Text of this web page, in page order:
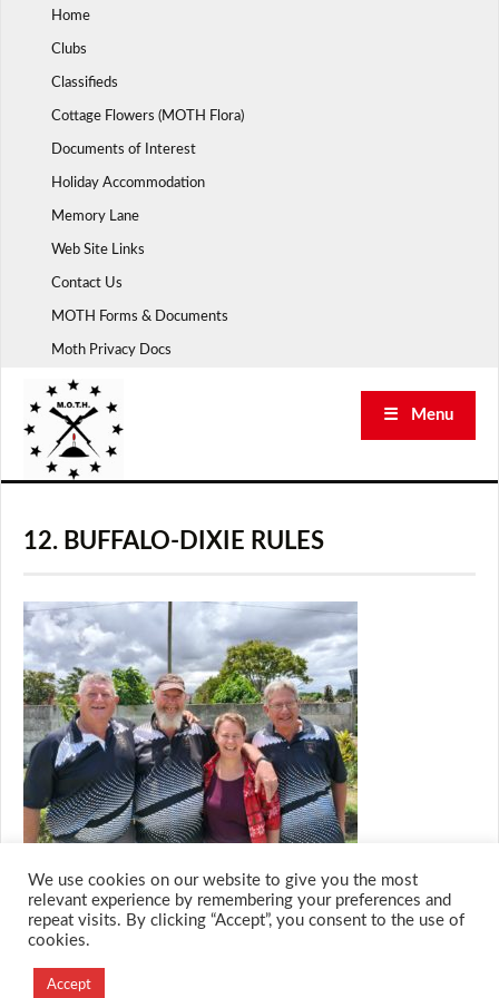
Home
Clubs
Classifieds
Cottage Flowers (MOTH Flora)
Documents of Interest
Holiday Accommodation
Memory Lane
Web Site Links
Contact Us
MOTH Forms & Documents
Moth Privacy Docs
☰ Menu
12. BUFFALO-DIXIE RULES
Designed and Developed by
We use cookies on our website to give you the most
relevant experience by remembering your preferences and
repeat visits. By clicking “Accept”, you consent to the use of
cookies.
Accept